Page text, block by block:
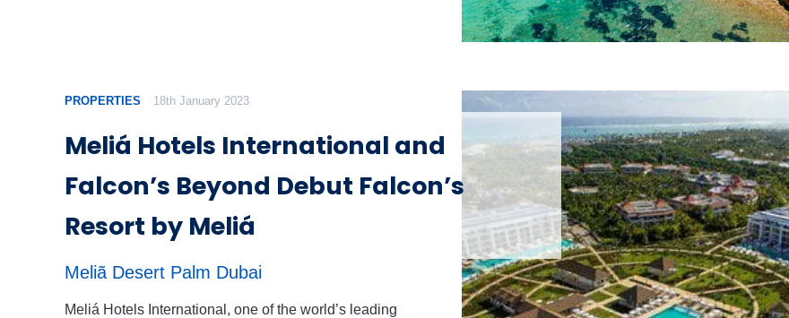
PROPERTIES 18th January 2023
Meliá Hotels International and
Falcon’s Beyond Debut Falcon’s
Resort by Meliá
Meliã Desert Palm Dubai
Meliá Hotels International, one of the world’s leading